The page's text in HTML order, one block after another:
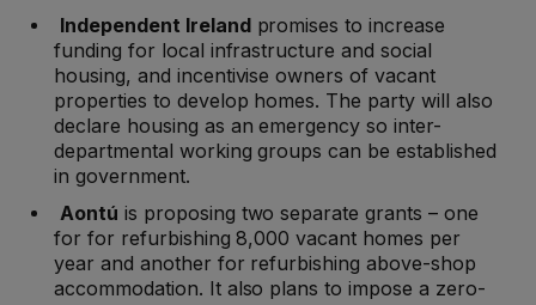
Independent Irelandpromises to increase
funding for local infrastructure and social
housing, and incentivise owners of vacant
properties to develop homes. The party will also
declare housing as an emergency so inter-
departmental working groups can be established
in government.
Aontú is proposing two separate grants – one
for for refurbishing 8,000 vacant homes per
year and another for refurbishing above-shop
accommodation. It also plans to impose a zero-